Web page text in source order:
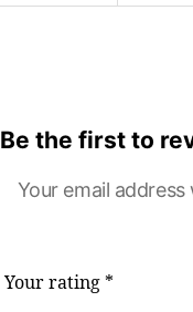
Be the first to
Your email
Your rating *